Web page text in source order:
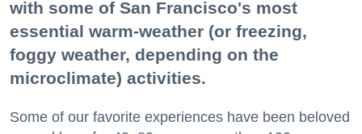
with some of San Francisco's most
essential warm-weather (or freezing,
foggy weather, depending on the
microclimate) activities.
Some of our favorite experiences have been beloved